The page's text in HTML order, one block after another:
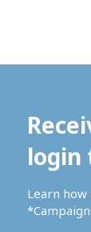
login
Learn how